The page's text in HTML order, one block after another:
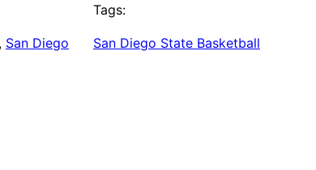
, San Diego
Tags:
San Diego State Basketball